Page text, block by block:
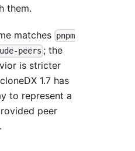
them.
matches pnpm
peers ; the
is stricter
1.7 has
to represent a
peer